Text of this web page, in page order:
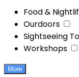
Food &
Ourdoors
Sightseeing
Workshops
More